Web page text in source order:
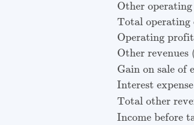
Other operating
Total operating
Operating profit
Other revenues
Gain on sale of
Interest expense
Total other
Income before